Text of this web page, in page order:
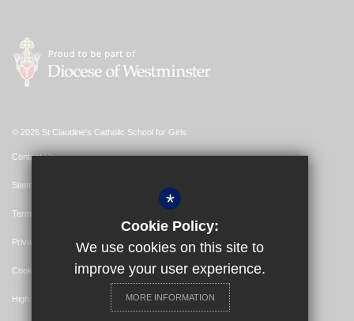
© 2026 St Claudine's Catholic School for Girls
Contact Us
Sitemap
Terms of Use
Privacy Policy
Cookie Usage
High Visibility Version
*
Cookie Policy:
We use cookies on this site to
improve your user experience.
MORE INFORMATION